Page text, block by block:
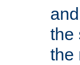
the
the